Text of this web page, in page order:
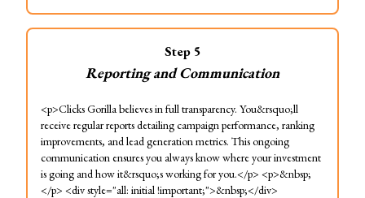
Step 5
Reporting and Communication
<p>Clicks Gorilla believes in full transparency. You&rsquo;ll
receive regular reports detailing campaign performance, ranking
improvements, and lead generation metrics. This ongoing
communication ensures you always know where your investment
is going and how it&rsquo;s working for you.</p> <p>&nbsp;
</p> <div style="all: initial !important;">&nbsp;</div>